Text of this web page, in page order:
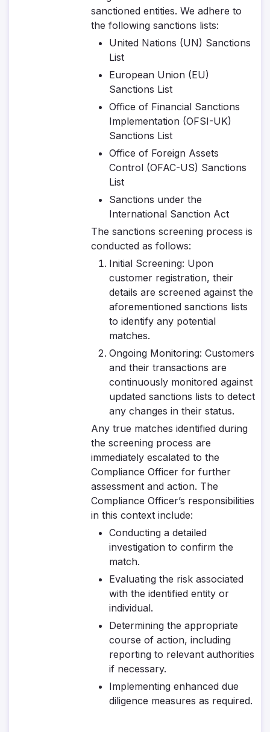
sanctioned entities. We adhere to
the following sanctions lists:
United Nations (UN) Sanctions
List
European Union (EU)
Sanctions List
Office of Financial Sanctions
Implementation (OFSI-UK)
Sanctions List
Office of Foreign Assets
Control (OFAC-US) Sanctions
List
Sanctions under the
International Sanction Act
The sanctions screening process is
conducted as follows:
Initial Screening: Upon
customer registration, their
details are screened against the
aforementioned sanctions lists
to identify any potential
matches.
Ongoing Monitoring: Customers
and their transactions are
continuously monitored against
updated sanctions lists to detect
any changes in their status.
Any true matches identified during
the screening process are
immediately escalated to the
Compliance Officer for further
assessment and action. The
Compliance Officer’s responsibilities
in this context include:
Conducting a detailed
investigation to confirm the
match.
Evaluating the risk associated
with the identified entity or
individual.
Determining the appropriate
course of action, including
reporting to relevant authorities
if necessary.
Implementing enhanced due
diligence measures as required.